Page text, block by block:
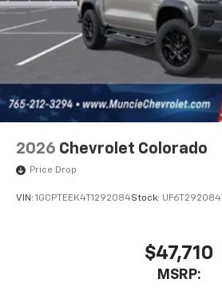
2026 Chevrolet Colorado
Price Drop
VIN: 1GCPTEEK4T1292084Stock: UF6T292084
$47,710
MSRP: